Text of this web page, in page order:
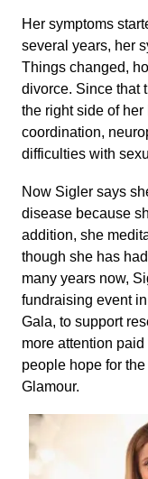
Her symptoms
several years, her
Things changed,
divorce. Since that
the right side of
coordination,
difficulties with
Now Sigler says
disease because
addition, she
though she has
many years now,
fundraising event
Gala, to support
more attention
people hope for
Glamour.